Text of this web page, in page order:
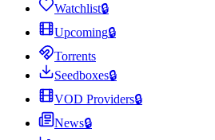
Watchlist🔒
Upcoming🔒
Torrents
Seedboxes🔒
VOD Providers🔒
News🔒